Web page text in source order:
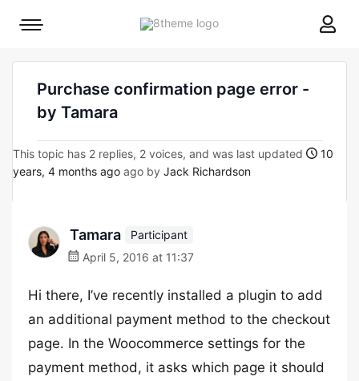
8theme
Mobile
Purchase confirmation page error -
by Tamara
This topic has 2 replies, 2 voices, and was last updated
10
years, 4 months ago ago by Jack Richardson
Tamara
Participant
April 5, 2016 at 11:37
Hi there, I’ve recently installed a plugin to add
an additional payment method to the checkout
page. In the Woocommerce settings for the
payment method, it asks which page it should